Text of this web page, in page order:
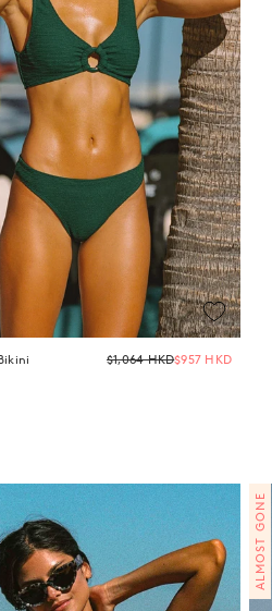
Regular
$1,064 HKD$957 HKD
ALMOST GONE
Get
Take 10% off your first Mister